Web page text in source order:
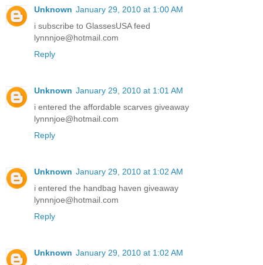
Unknown January 29, 2010 at 1:00 AM
i subscribe to GlassesUSA feed
lynnnjoe@hotmail.com
Reply
Unknown January 29, 2010 at 1:01 AM
i entered the affordable scarves giveaway
lynnnjoe@hotmail.com
Reply
Unknown January 29, 2010 at 1:02 AM
i entered the handbag haven giveaway
lynnnjoe@hotmail.com
Reply
Unknown January 29, 2010 at 1:02 AM